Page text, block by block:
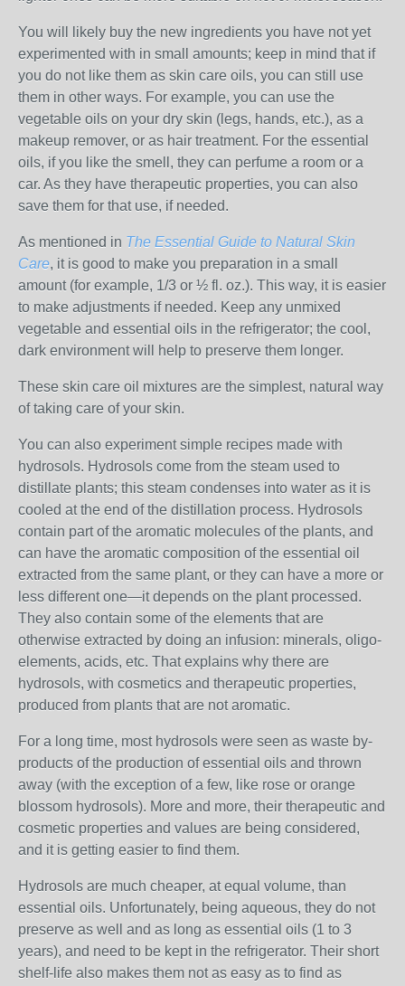
You will likely buy the new ingredients you have not yet
experimented with in small amounts; keep in mind that if
you do not like them as skin care oils, you can still use
them in other ways. For example, you can use the
vegetable oils on your dry skin (legs, hands, etc.), as a
makeup remover, or as hair treatment. For the essential
oils, if you like the smell, they can perfume a room or a
car. As they have therapeutic properties, you can also
save them for that use, if needed.
As mentioned in The Essential Guide to Natural Skin
Care, it is good to make you preparation in a small
amount (for example, 1/3 or ½ fl. oz.). This way, it is easier
to make adjustments if needed. Keep any unmixed
vegetable and essential oils in the refrigerator; the cool,
dark environment will help to preserve them longer.
These skin care oil mixtures are the simplest, natural way
of taking care of your skin.
You can also experiment simple recipes made with
hydrosols. Hydrosols come from the steam used to
distillate plants; this steam condenses into water as it is
cooled at the end of the distillation process. Hydrosols
contain part of the aromatic molecules of the plants, and
can have the aromatic composition of the essential oil
extracted from the same plant, or they can have a more or
less different one—it depends on the plant processed.
They also contain some of the elements that are
otherwise extracted by doing an infusion: minerals, oligo-
elements, acids, etc. That explains why there are
hydrosols, with cosmetics and therapeutic properties,
produced from plants that are not aromatic.
For a long time, most hydrosols were seen as waste by-
products of the production of essential oils and thrown
away (with the exception of a few, like rose or orange
blossom hydrosols). More and more, their therapeutic and
cosmetic properties and values are being considered,
and it is getting easier to find them.
Hydrosols are much cheaper, at equal volume, than
essential oils. Unfortunately, being aqueous, they do not
preserve as well and as long as essential oils (1 to 3
years), and need to be kept in the refrigerator. Their short
shelf-life also makes them not as easy as to find as